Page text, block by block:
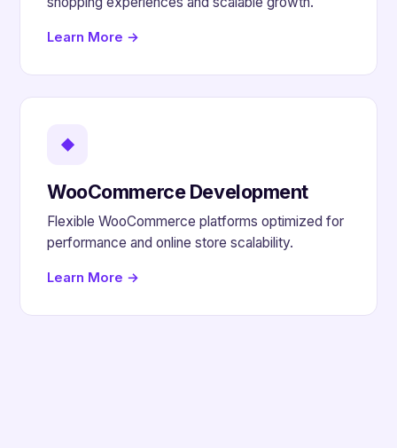
Learn More →
◆
WooCommerce Development
Flexible WooCommerce platforms optimized for
performance and online store scalability.
Learn More →